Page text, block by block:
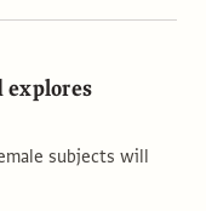
explores
subjects will